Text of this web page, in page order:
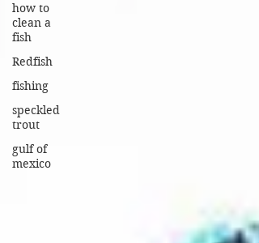
how to
clean a
fish
Redfish
fishing
speckled
trout
gulf of
mexico